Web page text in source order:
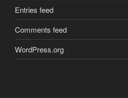
Entries feed
Comments feed
WordPress.org